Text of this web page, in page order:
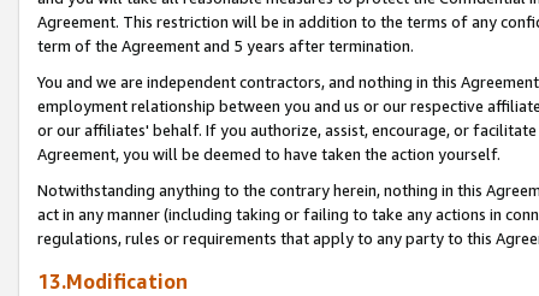
Agreement. This restriction will be in addition to the terms of any
term of the Agreement and 5 years after termination.
You and we are independent contractors, and nothing in this
employment relationship between you and us or our respective
or our affiliates' behalf. If you authorize, assist, encourage, or
Agreement, you will be deemed to have taken the action yourself.
Notwithstanding anything to the contrary herein, nothing in this
act in any manner (including taking or failing to take any actions in
regulations, rules or requirements that apply to any party to this
13.Modification